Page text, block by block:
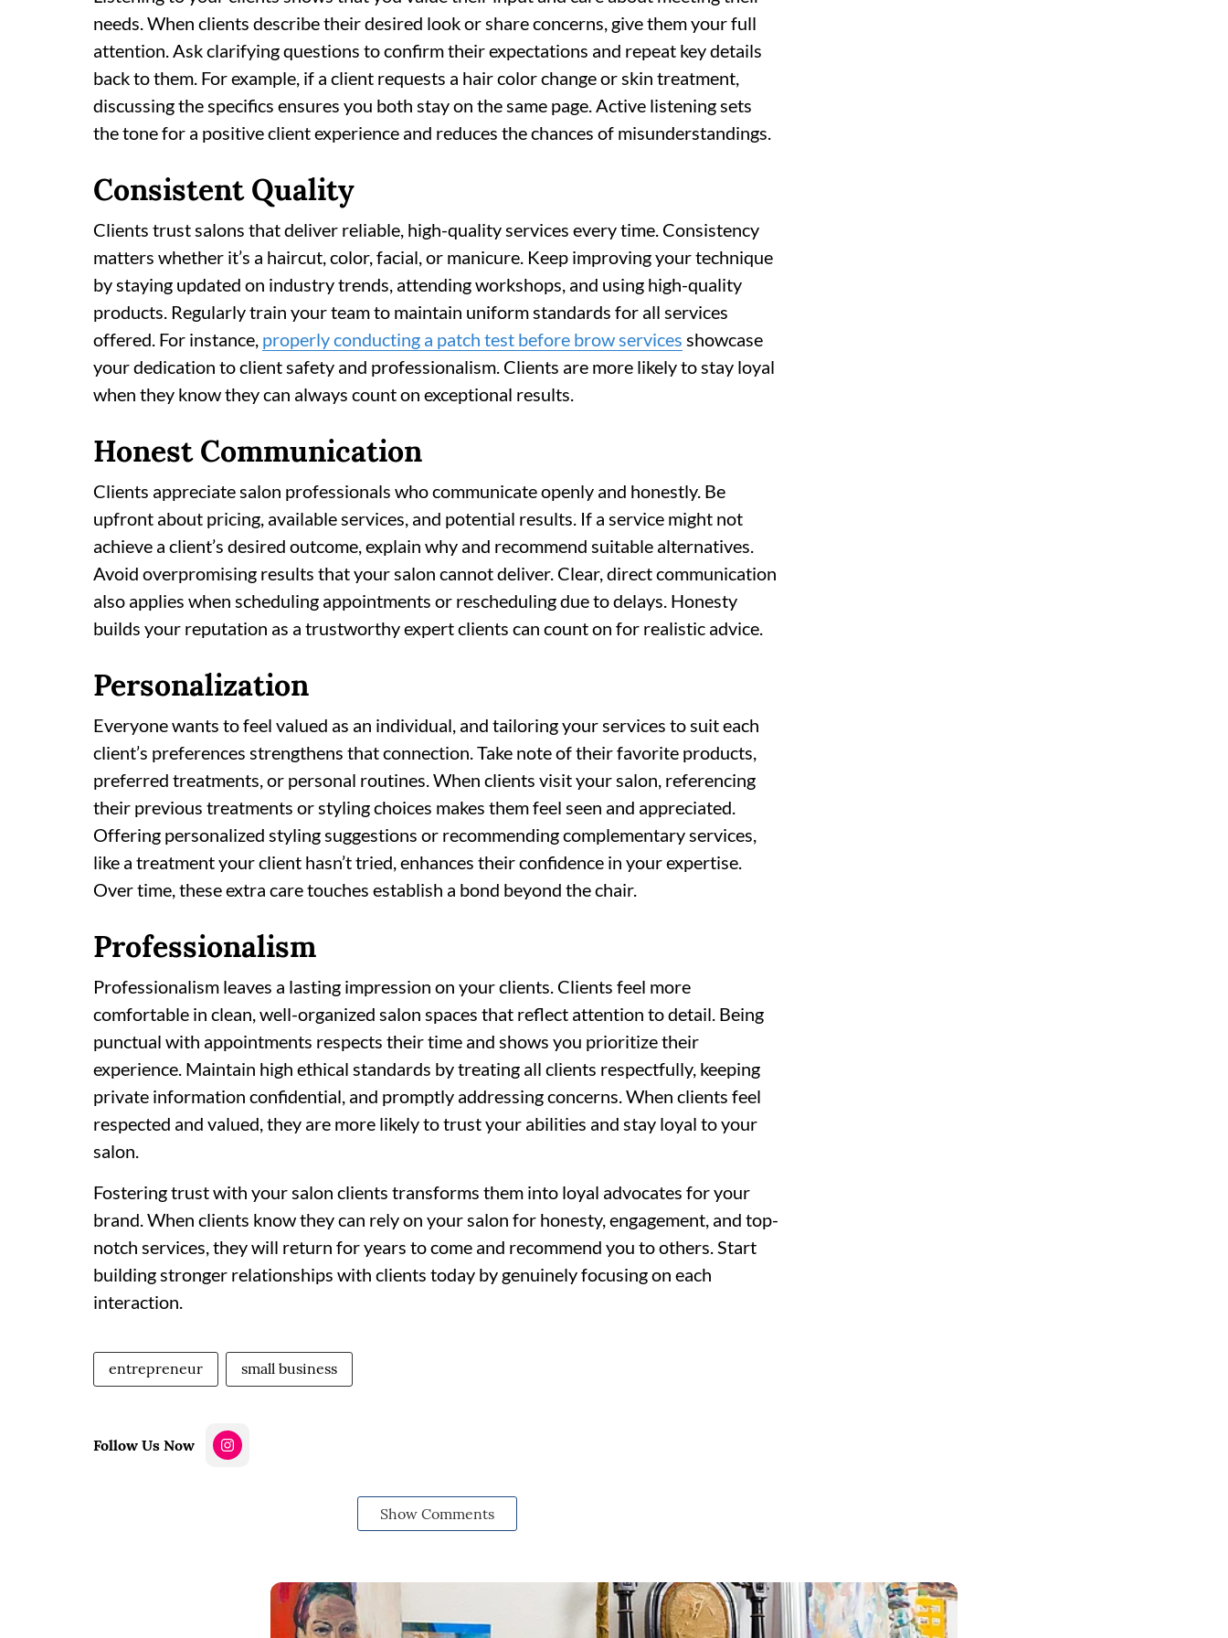
needs. When clients describe their desired look or share concerns, give them your full
attention. Ask clarifying questions to confirm their expectations and repeat key details
back to them. For example, if a client requests a hair color change or skin treatment,
discussing the specifics ensures you both stay on the same page. Active listening sets
the tone for a positive client experience and reduces the chances of misunderstandings.
Consistent Quality
Clients trust salons that deliver reliable, high-quality services every time. Consistency
matters whether it’s a haircut, color, facial, or manicure. Keep improving your technique
by staying updated on industry trends, attending workshops, and using high-quality
products. Regularly train your team to maintain uniform standards for all services
offered. For instance, properly conducting a patch test before brow services showcase
your dedication to client safety and professionalism. Clients are more likely to stay loyal
when they know they can always count on exceptional results.
Honest Communication
Clients appreciate salon professionals who communicate openly and honestly. Be
upfront about pricing, available services, and potential results. If a service might not
achieve a client’s desired outcome, explain why and recommend suitable alternatives.
Avoid overpromising results that your salon cannot deliver. Clear, direct communication
also applies when scheduling appointments or rescheduling due to delays. Honesty
builds your reputation as a trustworthy expert clients can count on for realistic advice.
Personalization
Everyone wants to feel valued as an individual, and tailoring your services to suit each
client’s preferences strengthens that connection. Take note of their favorite products,
preferred treatments, or personal routines. When clients visit your salon, referencing
their previous treatments or styling choices makes them feel seen and appreciated.
Offering personalized styling suggestions or recommending complementary services,
like a treatment your client hasn’t tried, enhances their confidence in your expertise.
Over time, these extra care touches establish a bond beyond the chair.
Professionalism
Professionalism leaves a lasting impression on your clients. Clients feel more
comfortable in clean, well-organized salon spaces that reflect attention to detail. Being
punctual with appointments respects their time and shows you prioritize their
experience. Maintain high ethical standards by treating all clients respectfully, keeping
private information confidential, and promptly addressing concerns. When clients feel
respected and valued, they are more likely to trust your abilities and stay loyal to your
salon.
Fostering trust with your salon clients transforms them into loyal advocates for your
brand. When clients know they can rely on your salon for honesty, engagement, and top-
notch services, they will return for years to come and recommend you to others. Start
building stronger relationships with clients today by genuinely focusing on each
interaction.
entrepreneur small business
Follow Us Now
Show Comments